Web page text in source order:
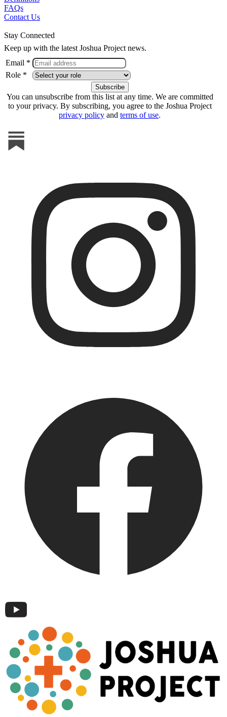
FAQs
Contact Us
Stay Connected
Keep up with the latest Joshua Project news.
Email *
Role *
You can unsubscribe from this list at any time. We are committed
to your privacy. By subscribing, you agree to the Joshua Project
privacy policy and terms of use.